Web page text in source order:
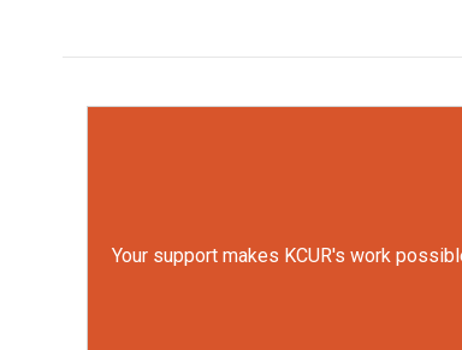
Your support makes KCUR's work